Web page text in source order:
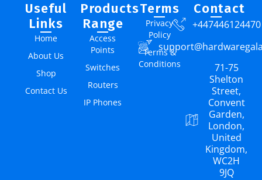
Useful
Links
Home
About Us
Shop
Contact Us
Products
Range
Access
Points
Switches
Routers
IP Phones
Terms
Privacy
Policy
Terms &
Conditions
Contact
+447446124470
71-75
Shelton
Street,
Convent
Garden,
London,
United
Kingdom,
WC2H
9JQ